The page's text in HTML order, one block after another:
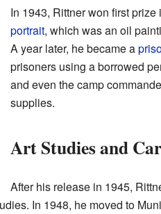
In 1943, Rittner won first
portrait, which was an oil
A year later, he became a
prisoners using a borrowed
and even the camp
supplies.
Art Studies and
After his release in 1945,
In 1948, he moved to